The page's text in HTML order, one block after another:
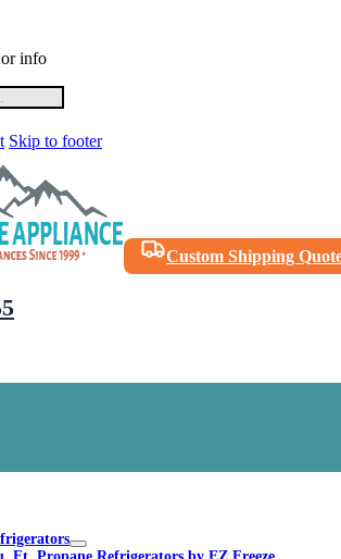
info
Skip to footer
Custom Shipping